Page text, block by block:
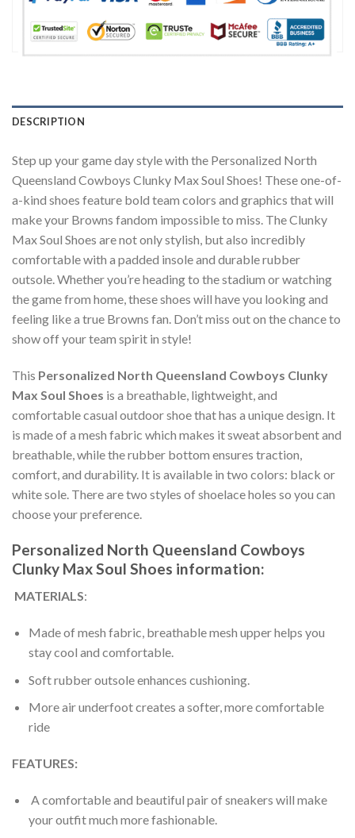
DESCRIPTION
Step up your game day style with the Personalized North
Queensland Cowboys Clunky Max Soul Shoes! These one-of-
a-kind shoes feature bold team colors and graphics that will
make your Browns fandom impossible to miss. The Clunky
Max Soul Shoes are not only stylish, but also incredibly
comfortable with a padded insole and durable rubber
outsole. Whether you’re heading to the stadium or watching
the game from home, these shoes will have you looking and
feeling like a true Browns fan. Don’t miss out on the chance to
show off your team spirit in style!
This Personalized North Queensland Cowboys Clunky
Max Soul Shoes is a breathable, lightweight, and
comfortable casual outdoor shoe that has a unique design. It
is made of a mesh fabric which makes it sweat absorbent and
breathable, while the rubber bottom ensures traction,
comfort, and durability. It is available in two colors: black or
white sole. There are two styles of shoelace holes so you can
choose your preference.
Personalized North Queensland Cowboys
Clunky Max Soul Shoes information:
MATERIALS:
Made of mesh fabric, breathable mesh upper helps you
stay cool and comfortable.
Soft rubber outsole enhances cushioning.
More air underfoot creates a softer, more comfortable
ride
FEATURES:
A comfortable and beautiful pair of sneakers will make
your outfit much more fashionable.